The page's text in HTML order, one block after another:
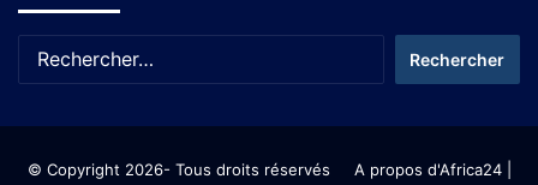
© Copyright 2026- Tous droits réservés A propos d'Africa24|